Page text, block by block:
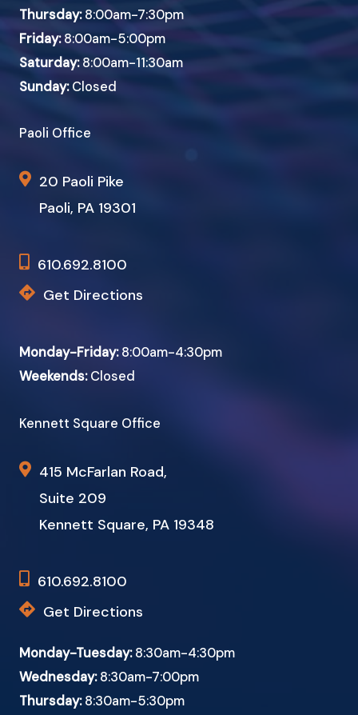
Thursday:8:00am-7:30pm
Friday:8:00am-5:00pm
Saturday:8:00am-11:30am
Sunday:Closed
Paoli Office
20 Paoli Pike
Paoli, PA 19301
610.692.8100
Get Directions
Monday-Friday:8:00am-4:30pm
Weekends:Closed
Kennett Square Office
415 McFarlan Road,
Suite 209
Kennett Square, PA 19348
610.692.8100
Get Directions
Monday-Tuesday:8:30am-4:30pm
Wednesday:8:30am-7:00pm
Thursday:8:30am-5:30pm